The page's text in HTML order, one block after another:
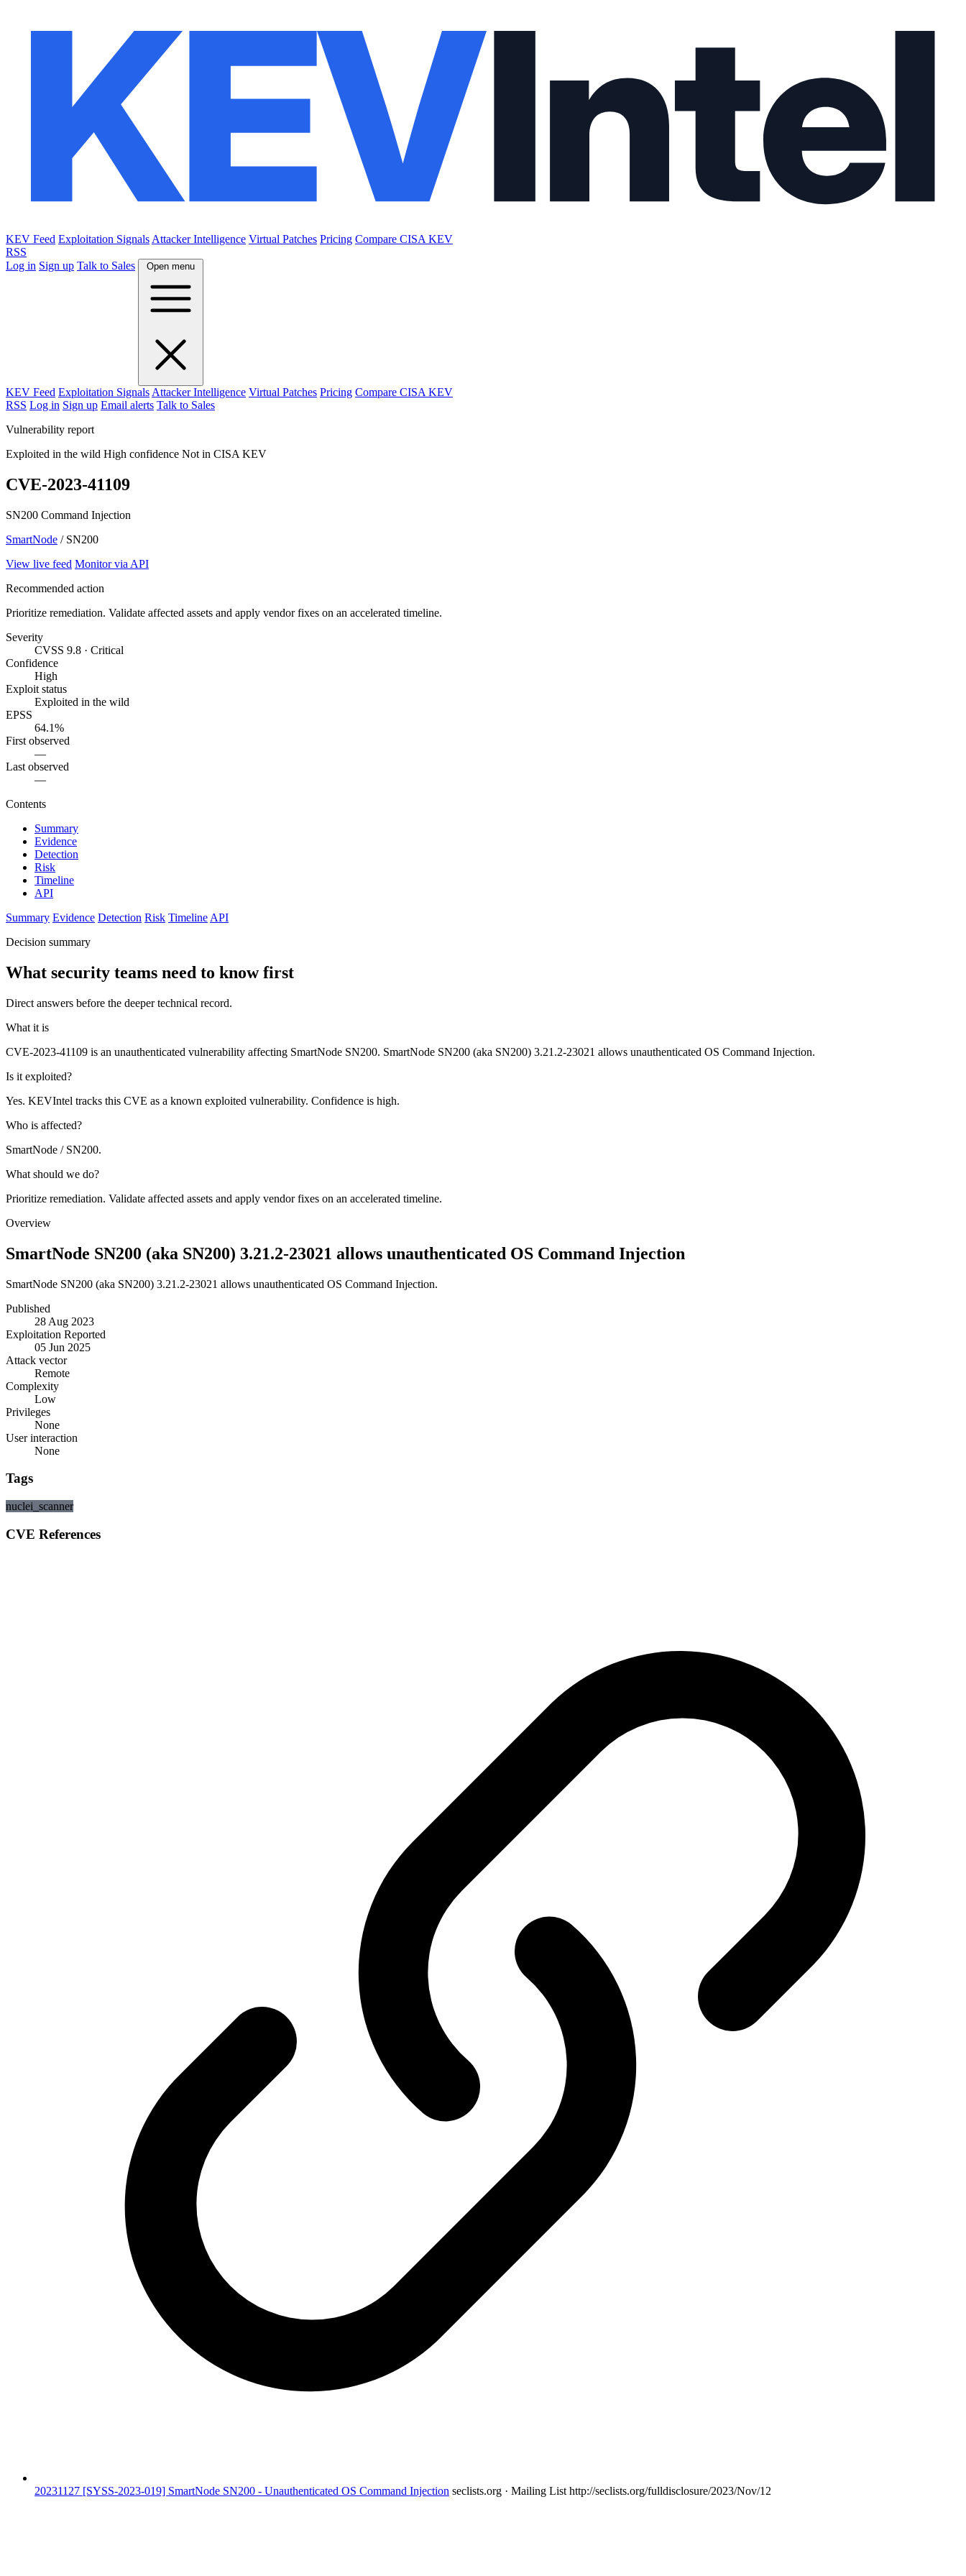
KEV Feed Exploitation Signals Attacker Intelligence Virtual Patches Pricing Compare CISA KEV
RSS
Log in Sign up Talk to Sales Open menu
KEV Feed Exploitation Signals Attacker Intelligence Virtual Patches Pricing Compare CISA KEV
RSS Log in Sign up Email alerts Talk to Sales
Vulnerability report
Exploited in the wild High confidence Not in CISA KEV
CVE-2023-41109
SN200 Command Injection
SmartNode / SN200
View live feed Monitor via API
Recommended action
Prioritize remediation. Validate affected assets and apply vendor fixes on an accelerated timeline.
Severity
CVSS 9.8 · Critical
Confidence
High
Exploit status
Exploited in the wild
EPSS
64.1%
First observed
—
Last observed
—
Contents
Summary
Evidence
Detection
Risk
Timeline
API
Summary Evidence Detection Risk Timeline API
Decision summary
What security teams need to know first
Direct answers before the deeper technical record.
What it is
CVE-2023-41109 is an unauthenticated vulnerability affecting SmartNode SN200. SmartNode SN200 (aka SN200) 3.21.2-23021 allows unauthenticated OS Command Injection.
Is it exploited?
Yes. KEVIntel tracks this CVE as a known exploited vulnerability. Confidence is high.
Who is affected?
SmartNode / SN200.
What should we do?
Prioritize remediation. Validate affected assets and apply vendor fixes on an accelerated timeline.
Overview
SmartNode SN200 (aka SN200) 3.21.2-23021 allows unauthenticated OS Command Injection
SmartNode SN200 (aka SN200) 3.21.2-23021 allows unauthenticated OS Command Injection.
Published
28 Aug 2023
Exploitation Reported
05 Jun 2025
Attack vector
Remote
Complexity
Low
Privileges
None
User interaction
None
Tags
nuclei_scanner
CVE References
20231127 [SYSS-2023-019] SmartNode SN200 - Unauthenticated OS Command Injection seclists.org · Mailing List http://seclists.org/fulldisclosure/2023/Nov/12